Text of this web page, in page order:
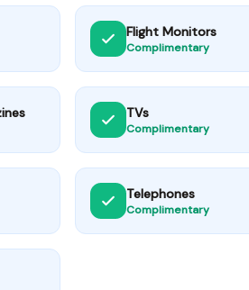
Flight Monitors
Complimentary
TVs
Complimentary
Telephones
Complimentary